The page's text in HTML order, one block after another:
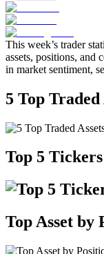
This week’s trader
assets, positions, and
in market sentiment,
5 Top Traded
Top 5
Top Asset by